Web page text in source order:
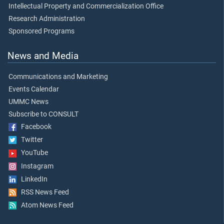
Intellectual Property and Commercialization Office
Research Administration
Sponsored Programs
News and Media
Communications and Marketing
Events Calendar
UMMC News
Subscribe to CONSULT
Facebook
Twitter
YouTube
Instagram
LinkedIn
RSS News Feed
Atom News Feed